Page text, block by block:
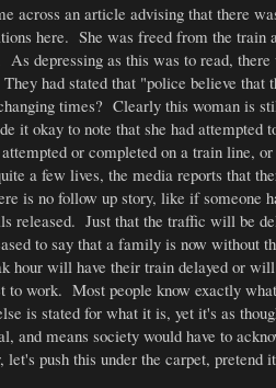
across an article advising that there
here. She was freed from the train
depressing as this was to read,
had stated that "police believe
times? Clearly this woman is
it okay to note that she had
or completed on a train line,
a few lives, the media reports that
is no follow up story, like if someone
released. Just that the traffic will be
to say that a family is now without
hour will have their train delayed or
to work. Most people know exactly
is stated for what it is, yet it's as
and means society would have to
push this under the carpet, pretend